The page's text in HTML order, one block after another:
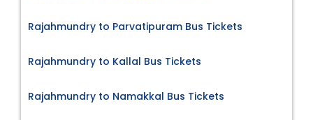
Rajahmundry to Parvatipuram Bus Tickets
Rajahmundry to Kallal Bus Tickets
Rajahmundry to Namakkal Bus Tickets